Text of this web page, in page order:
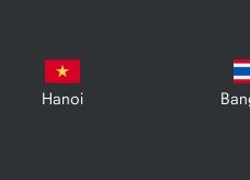
Hanoi